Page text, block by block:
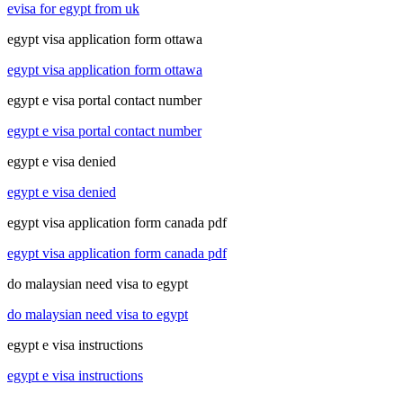
evisa for egypt from uk
egypt visa application form ottawa
egypt visa application form ottawa
egypt e visa portal contact number
egypt e visa portal contact number
egypt e visa denied
egypt e visa denied
egypt visa application form canada pdf
egypt visa application form canada pdf
do malaysian need visa to egypt
do malaysian need visa to egypt
egypt e visa instructions
egypt e visa instructions